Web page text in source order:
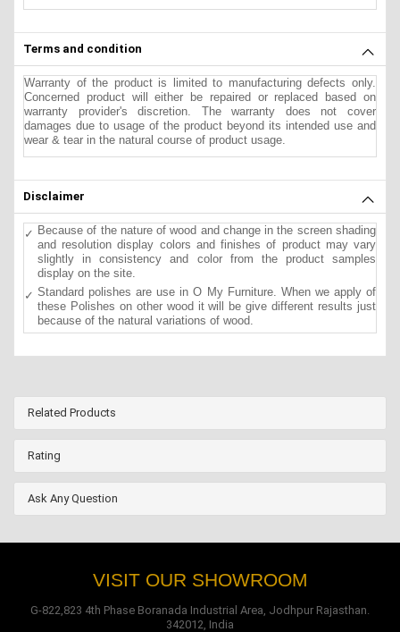
Terms and condition
Warranty of the product is limited to manufacturing defects only.
Concerned product will either be repaired or replaced based on
warranty provider's discretion. The warranty does not cover
damages due to usage of the product beyond its intended use and
wear & tear in the natural course of product usage.
Disclaimer
Because of the nature of wood and change in the screen shading
and resolution display colors and finishes of product may vary
slightly in consistency and color from the product samples
display on the site.
Standard polishes are use in O My Furniture. When we apply of
these Polishes on other wood it will be give different results just
because of the natural variations of wood.
Related Products
Rating
Ask Any Question
VISIT OUR SHOWROOM
G-822,823 4th Phase Boranada Industrial Area, Jodhpur Rajasthan.
342012, India